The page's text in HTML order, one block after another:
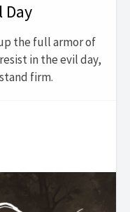
Day
the full armor of
in the evil day,
firm.